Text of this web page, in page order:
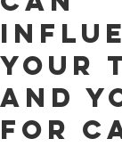
Your
and
for